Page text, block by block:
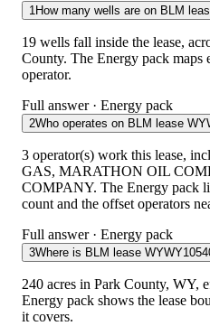
1How many wells are on BLM
19 wells fall inside the lease,
County. The Energy pack maps
operator.
Full answer · Energy pack
2Who operates on BLM lease
3 operator(s) work this lease,
GAS, MARATHON OIL
COMPANY. The Energy pack
count and the offset operators
Full answer · Energy pack
3Where is BLM lease
240 acres in Park County, WY,
Energy pack shows the lease
it covers.